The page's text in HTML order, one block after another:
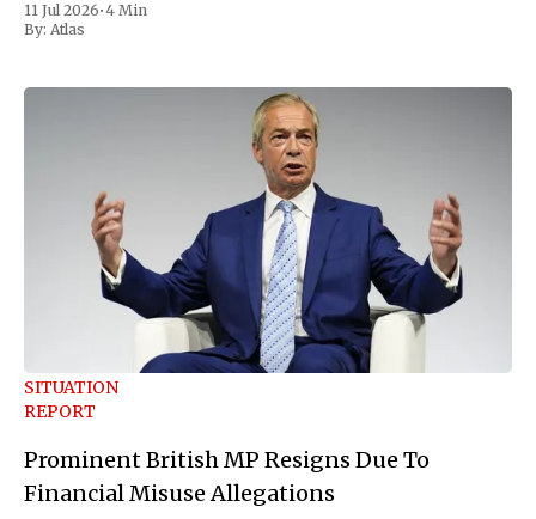
Republican Senator Susan Collins, in
11 Jul 2026•4 Min
By: Atlas
SITUATION
REPORT
Prominent British MP Resigns Due To
Financial Misuse Allegations